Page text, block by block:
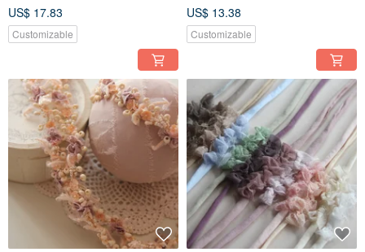
Newborn prop
US$ 17.83
Customizable
Newborn prop
US$ 13.38
Customizable